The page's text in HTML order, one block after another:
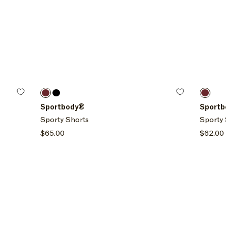
XXL
Size options
XS XXL
Sepia
Onyx
Sportbody®
Sporty Shorts
Regular
$65.00
Size
Sepia
Sporty
Regular
$62.00